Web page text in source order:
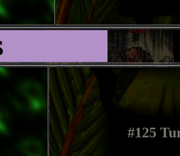
#125